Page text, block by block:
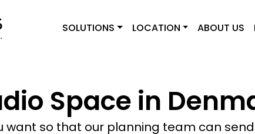
SOLUTIONS LOCATION ABOUT US
Space in
want so that our planning team can